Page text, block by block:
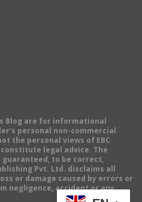
Blog are for informational
personal non-commercial
the personal views of EBC
legal advice. The
to be correct,
Pvt. Ltd. disclaims all
or damage caused by errors or
negligence, accident or any